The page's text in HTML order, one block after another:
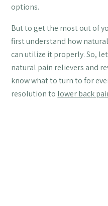
options.
But to get the most out of
first understand how
can utilize it properly. So,
natural pain relievers and
know what to turn to for
resolution to lower back